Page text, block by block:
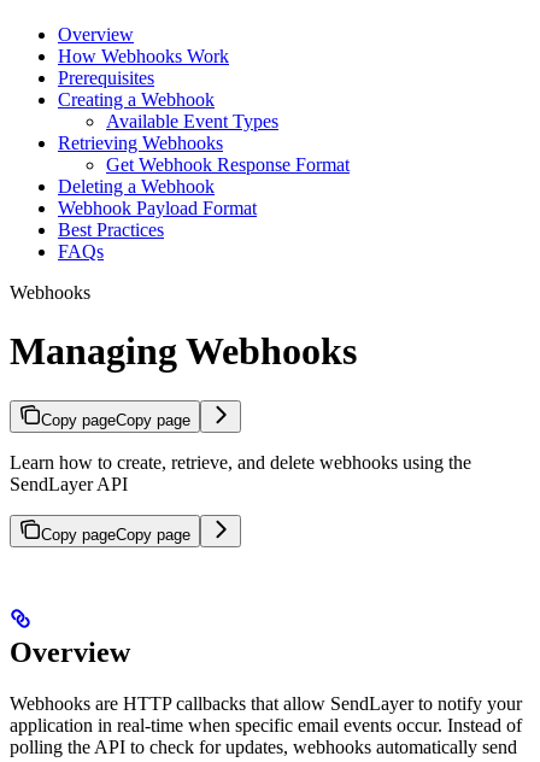
Overview
How Webhooks Work
Prerequisites
Creating a Webhook
Available Event Types
Retrieving Webhooks
Get Webhook Response Format
Deleting a Webhook
Webhook Payload Format
Best Practices
FAQs
Webhooks
Managing Webhooks
Copy pageCopy page
Learn how to create, retrieve, and delete webhooks using the
SendLayer API
Copy pageCopy page
Overview
Webhooks are HTTP callbacks that allow SendLayer to notify your
application in real-time when specific email events occur. Instead of
polling the API to check for updates, webhooks automatically send